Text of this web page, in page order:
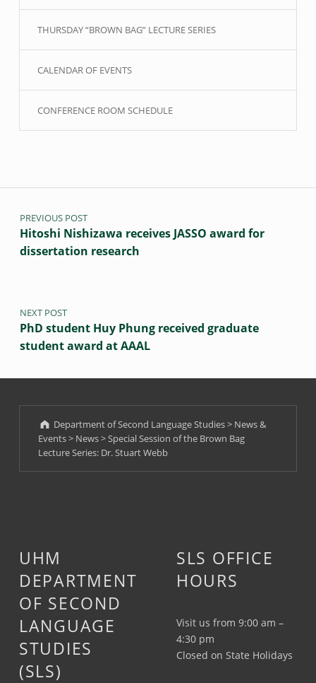
THURSDAY “BROWN BAG” LECTURE SERIES
CALENDAR OF EVENTS
CONFERENCE ROOM SCHEDULE
Post navigation
PREVIOUS POST
Hitoshi Nishizawa receives JASSO award for
dissertation research
NEXT POST
PhD student Huy Phung received graduate
student award at AAAL
Department of Second Language Studies> News &
Events> News>Special Session of the Brown Bag
Lecture Series: Dr. Stuart Webb
UHM
DEPARTMENT
OF SECOND
LANGUAGE
STUDIES
(SLS)
SLS OFFICE
HOURS
Visit us from 9:00 am –
4:30 pm
Closed on State Holidays